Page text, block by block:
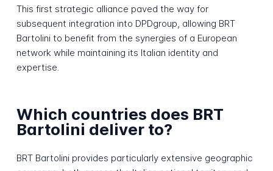
This first strategic alliance paved the way for
subsequent integration into DPDgroup, allowing BRT
Bartolini to benefit from the synergies of a European
network while maintaining its Italian identity and
expertise.
Which countries does BRT
Bartolini deliver to?
BRT Bartolini provides particularly extensive geographic